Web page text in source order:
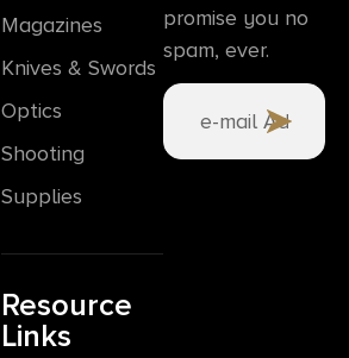
Magazines
Knives & Swords
Optics
Shooting
Supplies
Resource
Links
promise you no
spam, ever.